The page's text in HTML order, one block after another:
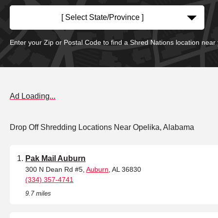
[ Select State/Province ]
Enter your Zip or Postal Code to find a Shred Nations location near
Ad Loading...
Drop Off Shredding Locations Near Opelika, Alabama
Pak Mail Auburn
300 N Dean Rd #5, Auburn , AL 36830
(334) 357-4741
9.7 miles